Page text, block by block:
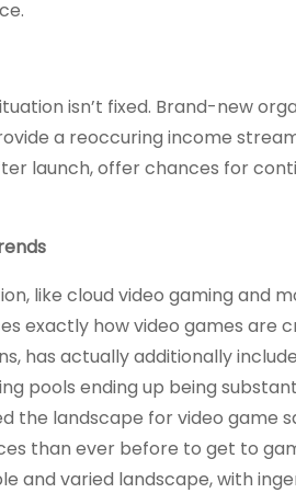
isn’t fixed. Brand-new
a reoccuring income
launch, offer chances for
like cloud video gaming and
exactly how video games are
has actually additionally
pools ending up being
the landscape for video game
than ever before to get to
and varied landscape, with